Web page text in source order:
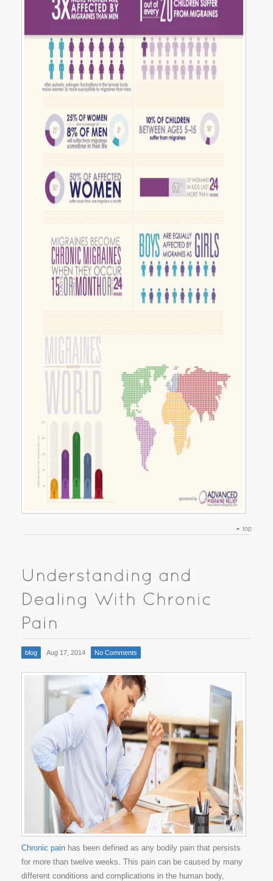
top
blog Aug 17, 2014 No Comments
Chronic pain has been defined as any bodily pain that persists
for more than twelve weeks. This pain can be caused by many
different conditions and complications in the human body,